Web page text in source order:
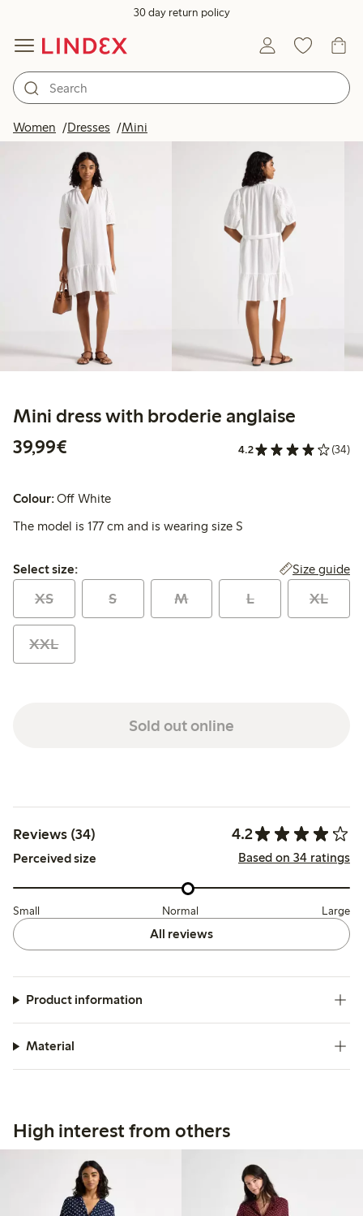
30 day return policy
Women Dresses Mini
Mini dress with broderie anglaise
39,99€
4.2 (34)
Colour:Off White
The model is 177 cm and is wearing size S
Select size:
Select size: Size guide
XS S M L XL
XXL
Sold out online
Reviews (34) 4.2
Perceived size Based on 34 ratings
Small Normal Large
All reviews
Product information
Material
High interest from others